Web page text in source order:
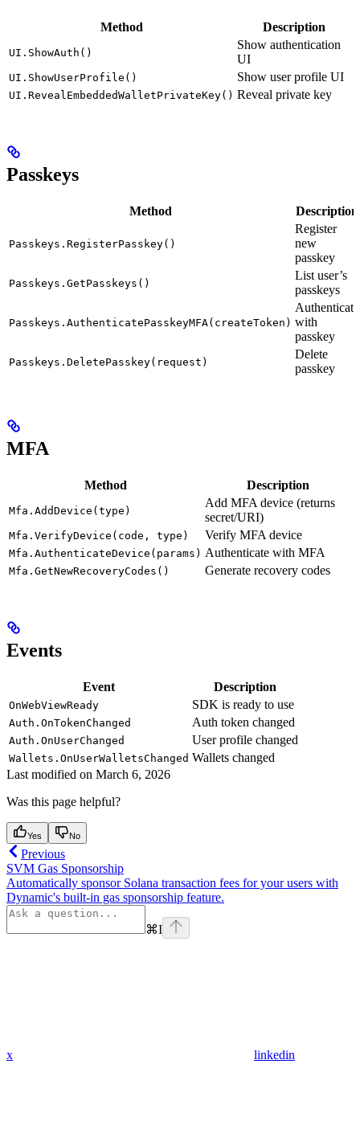
Method Description
UI.ShowAuth()
Show authentication
UI
UI.ShowUserProfile() Show user profile UI
UI.RevealEmbeddedWalletPrivateKey() Reveal private key
Passkeys
Method Description
Passkeys.RegisterPasskey()
Register
new
passkey
Passkeys.GetPasskeys()
List user’s
passkeys
Passkeys.AuthenticatePasskeyMFA(createToken)
Authenticate
with
passkey
Passkeys.DeletePasskey(request)
Delete
passkey
MFA
Method Description
Mfa.AddDevice(type)
Add MFA device (returns
secret/URI)
Mfa.VerifyDevice(code, type) Verify MFA device
Mfa.AuthenticateDevice(params) Authenticate with MFA
Mfa.GetNewRecoveryCodes() Generate recovery codes
Events
Event Description
OnWebViewReady SDK is ready to use
Auth.OnTokenChanged Auth token changed
Auth.OnUserChanged User profile changed
Wallets.OnUserWalletsChanged Wallets changed
Last modified on March 6, 2026
Was this page helpful?
Yes No
Previous
SVM Gas Sponsorship
Automatically sponsor Solana transaction fees for your users with
Dynamic's built-in gas sponsorship feature.
⌘I
x linkedin